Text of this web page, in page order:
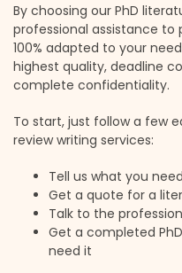
By choosing our PhD
professional assistance to
100% adapted to your
highest quality, deadline
complete confidentiality.
To start, just follow a few
review writing services:
Tell us what you need
Get a quote for a
Talk to the
Get a completed
need it